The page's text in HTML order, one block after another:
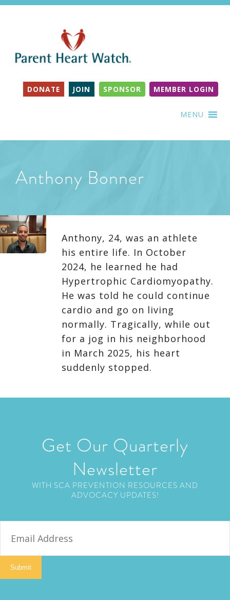
DONATE JOIN SPONSOR MEMBER LOGIN
MENU
Anthony Bonner
Anthony, 24, was an athlete
his entire life. In October
2024, he learned he had
Hypertrophic Cardiomyopathy.
He was told he could continue
cardio and go on living
normally. Tragically, while out
for a jog in his neighborhood
in March 2025, his heart
suddenly stopped.
Get Our Quarterly
Newsletter
WITH SCA PREVENTION RESOURCES AND
ADVOCACY UPDATES!
Submit